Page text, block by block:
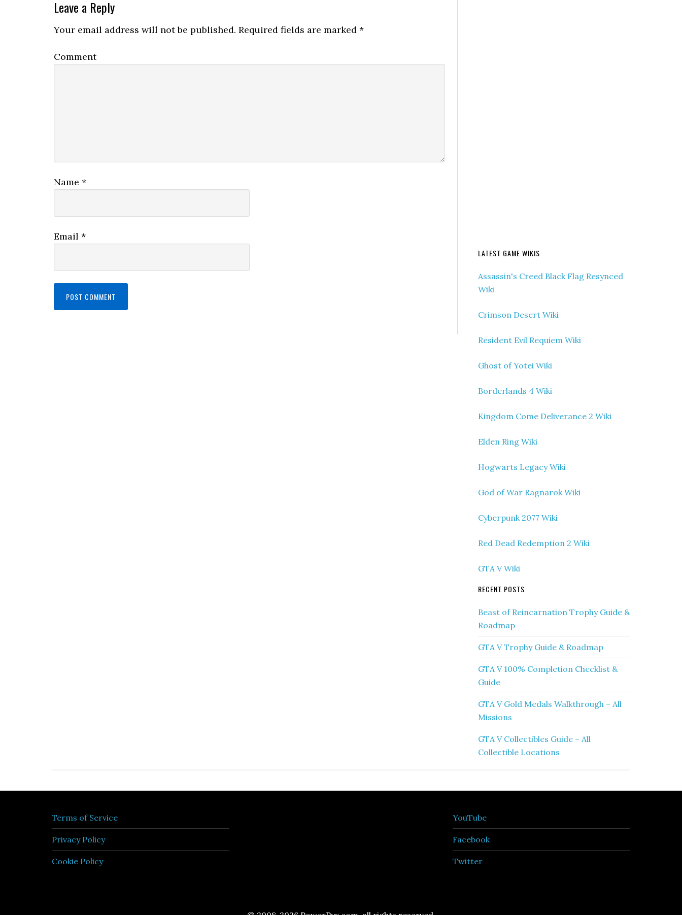
Leave a Reply
Your email address will not be published. Required fields are marked *
Comment
Name *
Email *
LATEST GAME WIKIS
Assassin's Creed Black Flag Resynced
Wiki
Crimson Desert Wiki
Resident Evil Requiem Wiki
Ghost of Yotei Wiki
Borderlands 4 Wiki
Kingdom Come Deliverance 2 Wiki
Elden Ring Wiki
Hogwarts Legacy Wiki
God of War Ragnarok Wiki
Cyberpunk 2077 Wiki
Red Dead Redemption 2 Wiki
GTA V Wiki
RECENT POSTS
Beast of Reincarnation Trophy Guide &
Roadmap
GTA V Trophy Guide & Roadmap
GTA V 100% Completion Checklist &
Guide
GTA V Gold Medals Walkthrough – All
Missions
GTA V Collectibles Guide – All
Collectible Locations
Terms of Service
Privacy Policy
Cookie Policy
YouTube
Facebook
Twitter